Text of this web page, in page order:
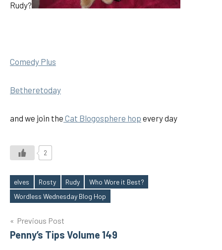
Rudy?
Comedy Plus
Betheretoday
and we join the Cat Blogosphere hop every day
2
Tags
elves Rosty Rudy
Who Wore it Best?
Wordless Wednesday Blog Hop
Post
navigation
Previous Post
Penny’s Tips Volume 149